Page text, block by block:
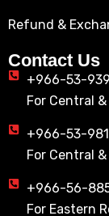
Refund &
Contact Us
+966-53-
For Central
+966-53-
For Central
+966-56-
For Eastern